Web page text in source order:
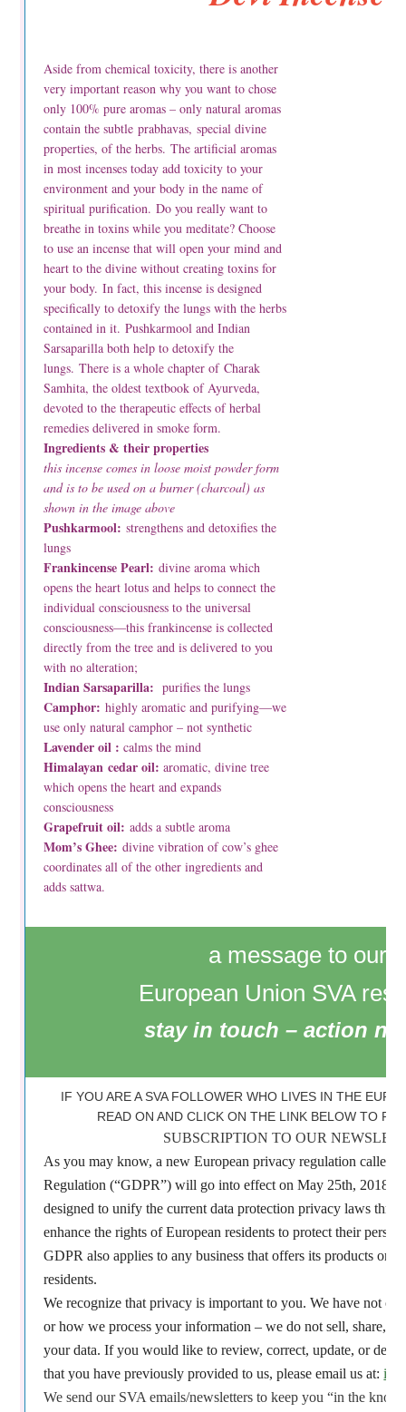
Aside from chemical toxicity, there is another
very important reason why you want to chose
only 100% pure aromas – only natural aromas
contain the subtle prabhavas, special divine
properties, of the herbs. The artificial aromas
in most incenses today add toxicity to your
environment and your body in the name of
spiritual purification. Do you really want to
breathe in toxins while you meditate? Choose
to use an incense that will open your mind and
heart to the divine without creating toxins for
your body. In fact, this incense is designed
specifically to detoxify the lungs with the herbs
contained in it. Pushkarmool and Indian
Sarsaparilla both help to detoxify the
lungs. There is a whole chapter of Charak
Samhita, the oldest textbook of Ayurveda,
devoted to the therapeutic effects of herbal
remedies delivered in smoke form.
Ingredients & their properties
this incense comes in loose moist powder form
and is to be used on a burner (charcoal) as
shown in the image above
Pushkarmool: strengthens and detoxifies the
lungs
Frankincense Pearl: divine aroma which
opens the heart lotus and helps to connect the
individual consciousness to the universal
consciousness—this frankincense is collected
directly from the tree and is delivered to you
with no alteration;
Indian Sarsaparilla: purifies the lungs
Camphor: highly aromatic and purifying—we
use only natural camphor – not synthetic
Lavender oil :calms the mind
Himalayan cedar oil: aromatic, divine tree
which opens the heart and expands
consciousness
Grapefruit oil: adds a subtle aroma
Mom’s Ghee: divine vibration of cow’s ghee
coordinates all of the other ingredients and
adds sattwa.
a message to our
European Union SVA
stay in touch – action
IF YOU ARE A SVA FOLLOWER WHO LIVES IN THE
READ ON AND CLICK ON THE LINK BELOW TO
SUBSCRIPTION TO OUR
As you may know, a new European privacy regulation called
Regulation (“GDPR”) will go into effect on May 25th, 2018.
designed to unify the current data protection privacy laws
enhance the rights of European residents to protect their
GDPR also applies to any business that offers its products or
residents.
We recognize that privacy is important to you. We have not
or how we process your information – we do not sell, share,
your data. If you would like to review, correct, update, or
that you have previously provided to us, please email us at:
We send our SVA emails/newsletters to keep you “in the